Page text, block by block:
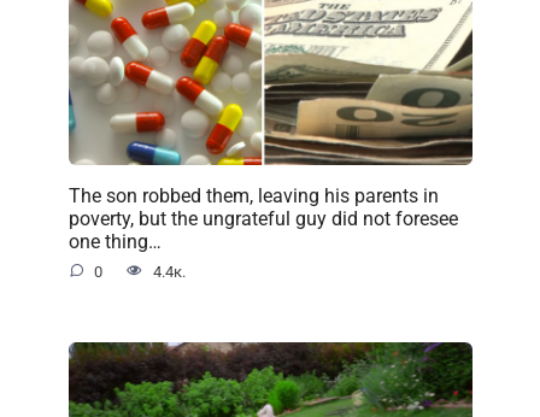
The son robbed them, leaving his parents in
poverty, but the ungrateful guy did not foresee
one thing…
0 4.4к.